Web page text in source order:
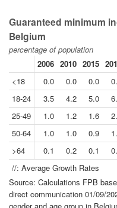
Guaranteed minimum
Belgium
percentage of population
2006 2010 2015
<18
0.0 0.0 0.0
18-24
3.5 4.2 5.0
25-49
1.0 1.2 1.6
50-64
1.0 1.0 0.9
>64
0.1 0.2 0.1
//: Average Growth Rates
Source: Calculations FPB
direct communication 01/09/
gender and age group in